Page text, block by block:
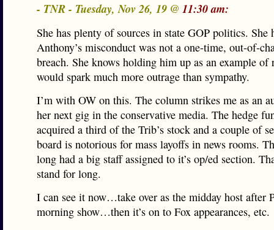
- TNR - Tuesday, Nov 26, 19 @ 11:30 am:
She has plenty of sources in state GOP politics. She
Anthony’s misconduct was not a one-time, out-of-
breach. She knows holding him up as an example of
would spark much more outrage than sympathy.
I’m with OW on this. The column strikes me as an
her next gig in the conservative media. The hedge
acquired a third of the Trib’s stock and a couple of
board is notorious for mass layoffs in news rooms.
long had a big staff assigned to it’s op/ed section.
stand for long.
I can see it now…take over as the midday host after
morning show…then it’s on to Fox appearances, etc.